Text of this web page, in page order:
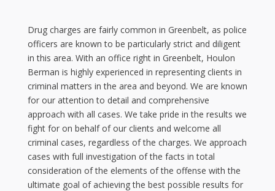
Drug charges are fairly common in Greenbelt, as police
officers are known to be particularly strict and diligent
in this area. With an office right in Greenbelt, Houlon
Berman is highly experienced in representing clients in
criminal matters in the area and beyond. We are known
for our attention to detail and comprehensive
approach with all cases. We take pride in the results we
fight for on behalf of our clients and welcome all
criminal cases, regardless of the charges. We approach
cases with full investigation of the facts in total
consideration of the elements of the offense with the
ultimate goal of achieving the best possible results for